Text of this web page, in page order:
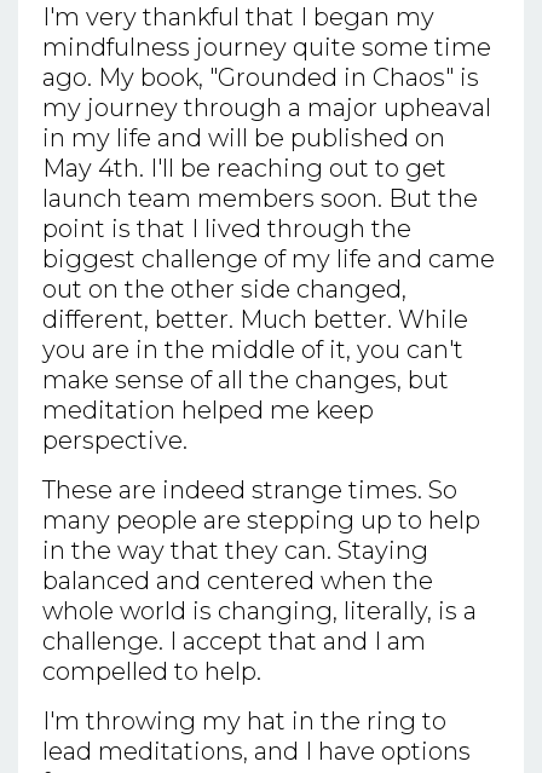
I'm very thankful that I began my
mindfulness journey quite some time
ago. My book, "Grounded in Chaos" is
my journey through a major upheaval
in my life and will be published on
May 4th. I'll be reaching out to get
launch team members soon. But the
point is that I lived through the
biggest challenge of my life and came
out on the other side changed,
different, better. Much better. While
you are in the middle of it, you can't
make sense of all the changes, but
meditation helped me keep
perspective.
These are indeed strange times. So
many people are stepping up to help
in the way that they can. Staying
balanced and centered when the
whole world is changing, literally, is a
challenge. I accept that and I am
compelled to help.
I'm throwing my hat in the ring to
lead meditations, and I have options